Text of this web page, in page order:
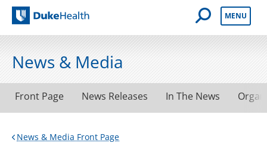
Duke Health
Open Mobile
MENU
News & Media
Front Page News Releases In The News
News & Media Front Page